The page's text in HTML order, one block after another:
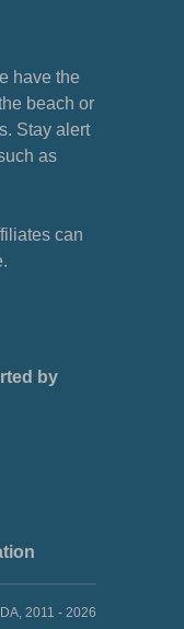
have the
beach or
Stay alert
as
can
by
2011 - 2026